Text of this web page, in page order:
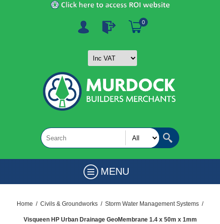
0
MENU
Home / Civils & Groundworks / Storm Water Management Systems /
Visqueen HP Urban Drainage GeoMembrane 1.4 x 50m x 1mm